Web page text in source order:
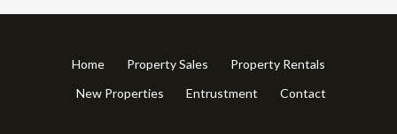
Home Property Sales
Property Rentals
New Properties
Entrustment Contact